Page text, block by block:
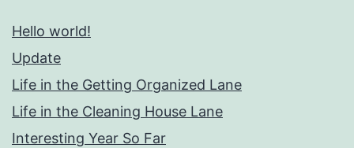
Hello world!
Update
Life in the Getting Organized Lane
Life in the Cleaning House Lane
Interesting Year So Far